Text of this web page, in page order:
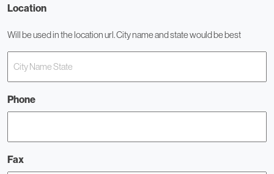
Location
Will be used in the location url. City name and state would be best
Phone
Fax